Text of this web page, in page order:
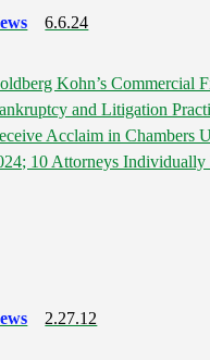
6.6.24
Kohn’s Commercial
and Litigation
Acclaim in Chambers
10 Attorneys Individually
2.27.12